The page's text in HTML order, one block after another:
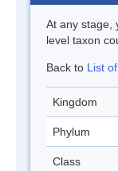
At any stage,
level taxon
Back to List
Kingdom
Phylum
Class